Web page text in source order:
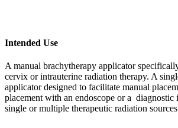
Intended Use
A manual brachytherapy applicator
cervix or intrauterine radiation therapy. A
applicator designed to facilitate manual
placement with an endoscope or a diagnostic
single or multiple therapeutic radiation